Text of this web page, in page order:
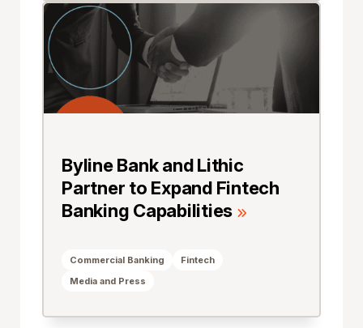
Byline Bank and Lithic
Partner to Expand Fintech
Banking Capabilities
Commercial Banking
Fintech
Media and Press